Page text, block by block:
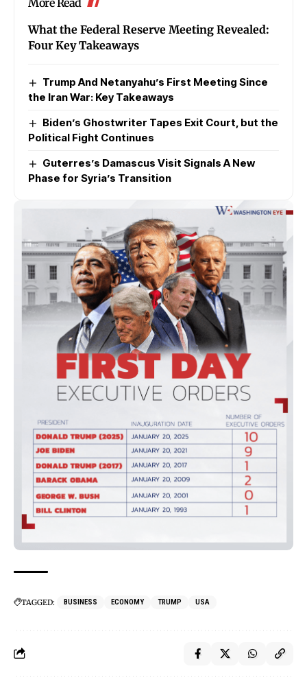
What the Federal Reserve Meeting Revealed:
Four Key Takeaways
Trump And Netanyahu’s First Meeting Since
the Iran War: Key Takeaways
Biden’s Ghostwriter Tapes Exit Court, but the
Political Fight Continues
Guterres’s Damascus Visit Signals A New
Phase for Syria’s Transition
TAGGED: BUSINESS ECONOMY TRUMP USA